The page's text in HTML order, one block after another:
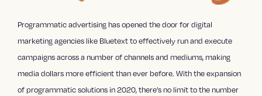
Programmatic advertising has opened the door for digital
marketing agencies like Bluetext to effectively run and execute
campaigns across a number of channels and mediums, making
media dollars more efficient than ever before. With the expansion
of programmatic solutions in 2020, there’s no limit to the number